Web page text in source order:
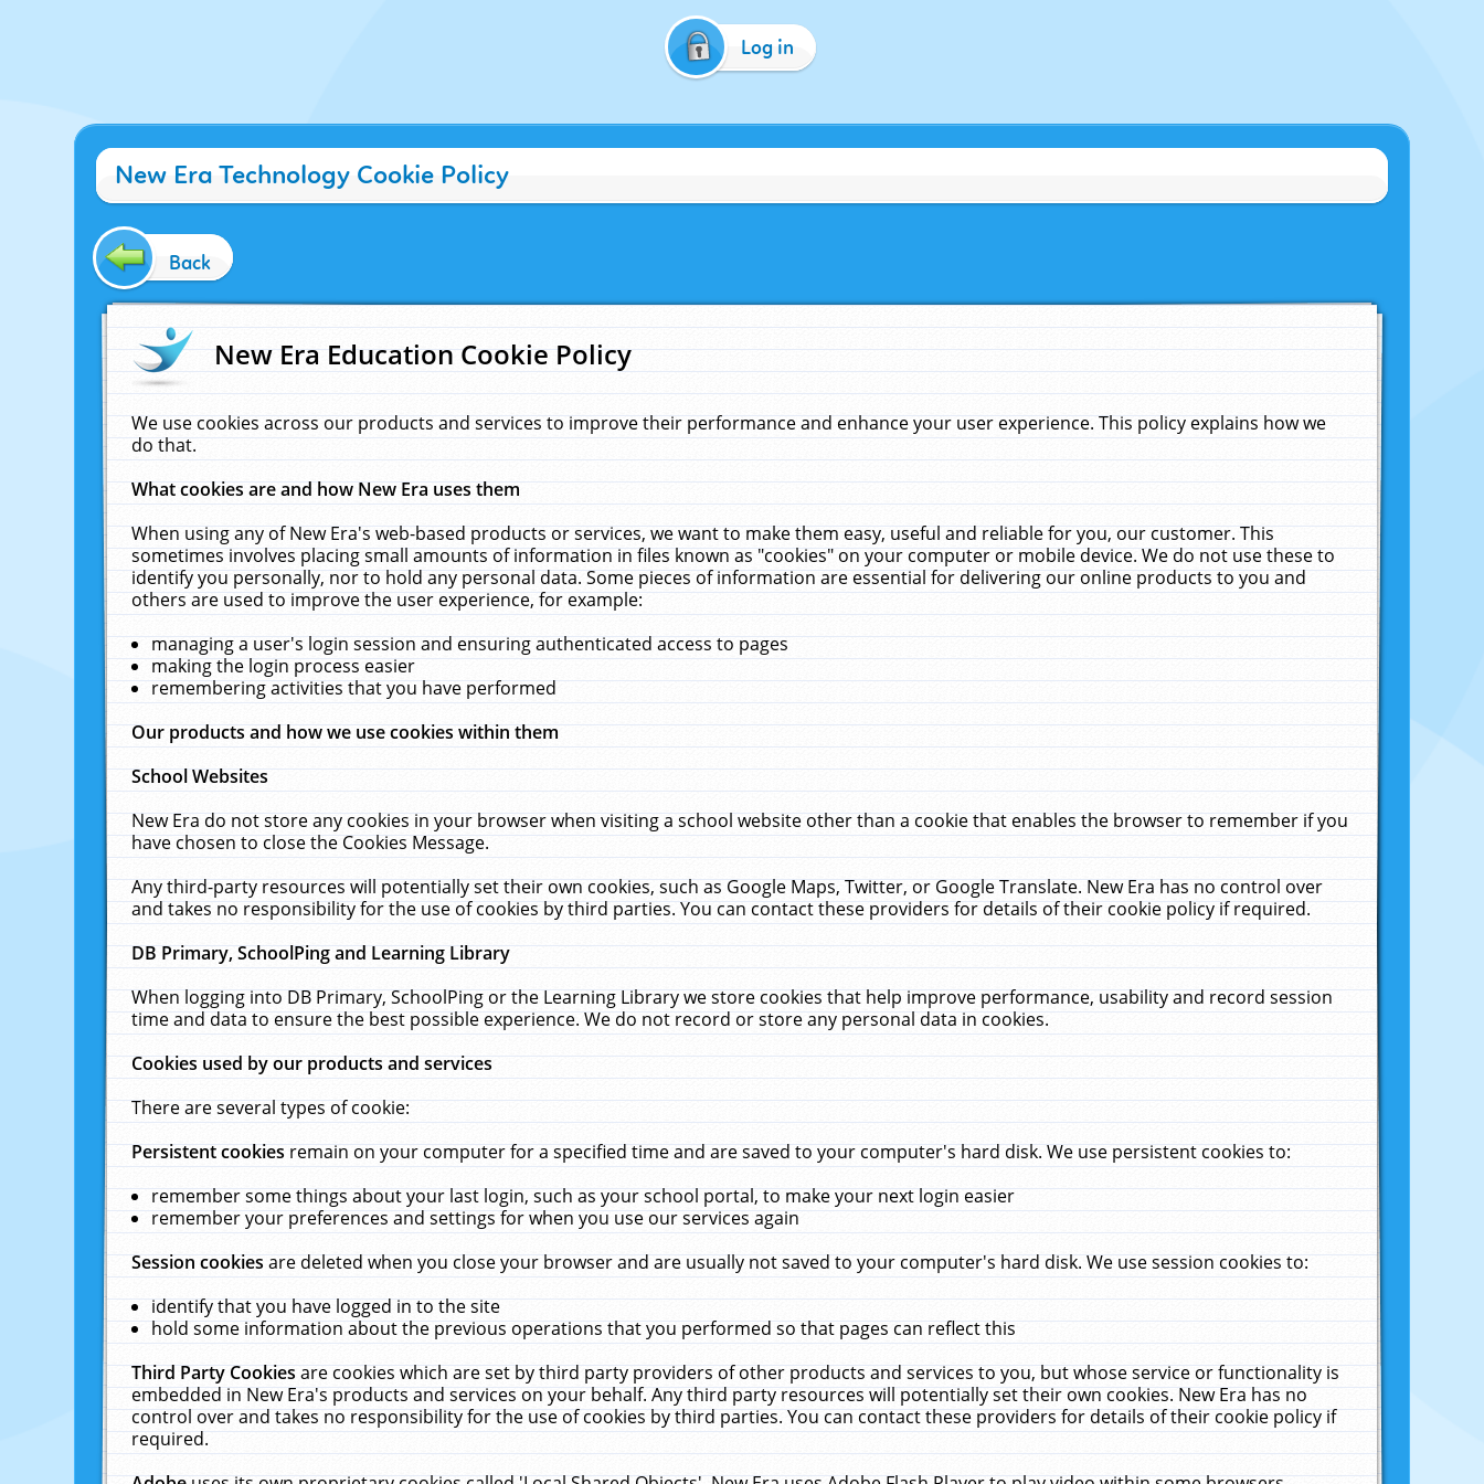
Log in
New Era Technology Cookie Policy
Back
New Era Education Cookie Policy
We use cookies across our products and services to improve their performance and enhance your user experience. This policy explains how we
do that.
What cookies are and how New Era uses them
When using any of New Era's web-based products or services, we want to make them easy, useful and reliable for you, our customer. This
sometimes involves placing small amounts of information in files known as "cookies" on your computer or mobile device. We do not use these to
identify you personally, nor to hold any personal data. Some pieces of information are essential for delivering our online products to you and
others are used to improve the user experience, for example:
managing a user's login session and ensuring authenticated access to pages
making the login process easier
remembering activities that you have performed
Our products and how we use cookies within them
School Websites
New Era do not store any cookies in your browser when visiting a school website other than a cookie that enables the browser to remember if you
have chosen to close the Cookies Message.
Any third-party resources will potentially set their own cookies, such as Google Maps, Twitter, or Google Translate. New Era has no control over
and takes no responsibility for the use of cookies by third parties. You can contact these providers for details of their cookie policy if required.
DB Primary, SchoolPing and Learning Library
When logging into DB Primary, SchoolPing or the Learning Library we store cookies that help improve performance, usability and record session
time and data to ensure the best possible experience. We do not record or store any personal data in cookies.
Cookies used by our products and services
There are several types of cookie:
Persistent cookiesremain on your computer for a specified time and are saved to your computer's hard disk. We use persistent cookies to:
remember some things about your last login, such as your school portal, to make your next login easier
remember your preferences and settings for when you use our services again
Session cookiesare deleted when you close your browser and are usually not saved to your computer's hard disk. We use session cookies to:
identify that you have logged in to the site
hold some information about the previous operations that you performed so that pages can reflect this
Third Party Cookiesare cookies which are set by third party providers of other products and services to you, but whose service or functionality is
embedded in New Era's products and services on your behalf. Any third party resources will potentially set their own cookies. New Era has no
control over and takes no responsibility for the use of cookies by third parties. You can contact these providers for details of their cookie policy if
required.